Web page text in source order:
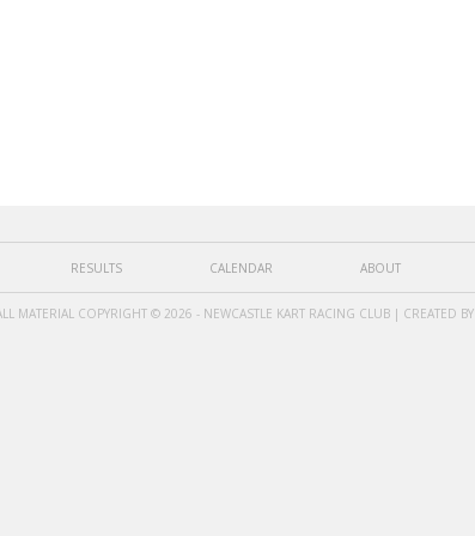
RESULTS CALENDAR ABOUT
MATERIAL COPYRIGHT © 2026 - NEWCASTLE KART RACING CLUB | CREATED BY